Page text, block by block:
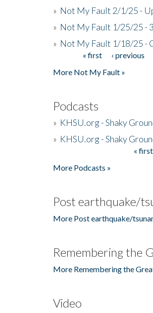
» Not My Fault 2/1/25 -
» Not My Fault 1/25/25 -
» Not My Fault 1/18/25 -
« first ‹ previous
More Not My Fault »
Podcasts
» KHSU.org - Shaky
» KHSU.org - Shaky
« first
More Podcasts »
Post earthquake/
More Post earthquake/
Remembering the
More Remembering the
Video